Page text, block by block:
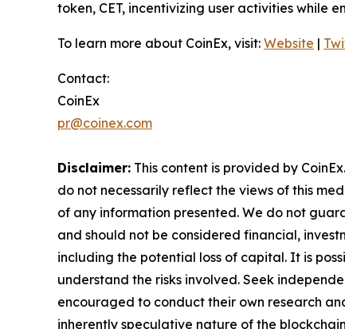
token, CET, incentivizing user activities while
To learn more about CoinEx, visit: Website |
Contact:
CoinEx
pr@coinex.com
Disclaimer: This content is provided by
do not necessarily reflect the views of this
of any information presented. We do not
and should not be considered financial,
including the potential loss of capital. It is
understand the risks involved. Seek
encouraged to conduct their own research
inherently speculative nature of the